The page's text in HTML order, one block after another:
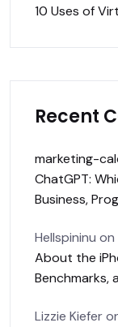
10 Uses of
Recent
marketing-
ChatGPT:
Business,
Hellspininu on
About the
Benchmarks,
Lizzie Kiefer